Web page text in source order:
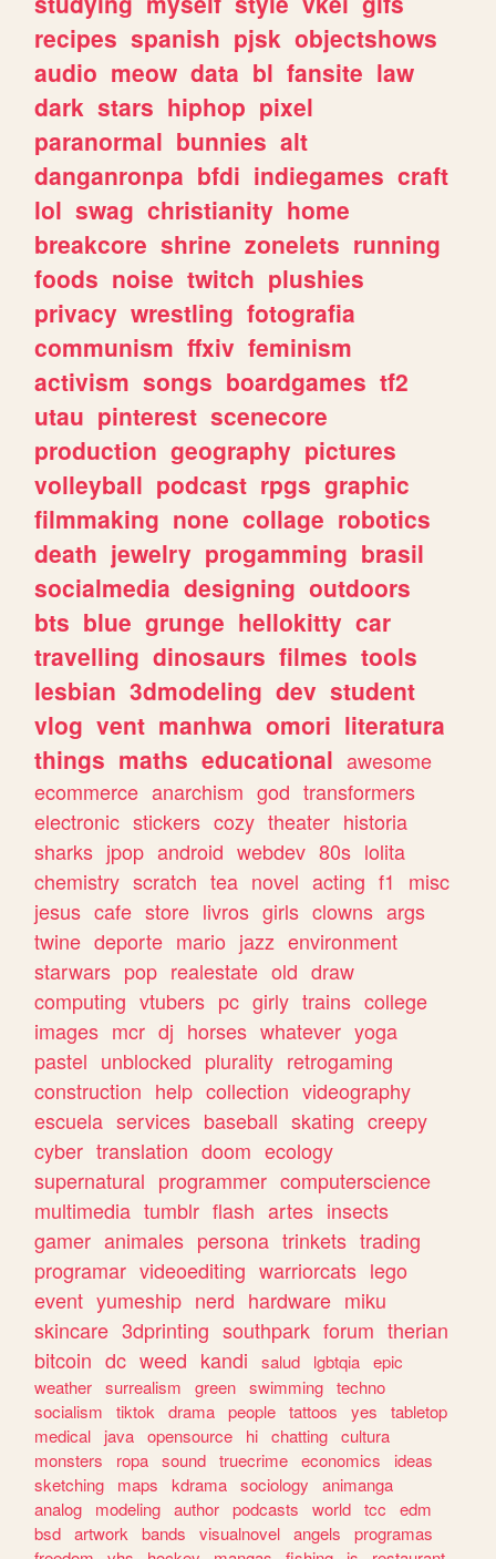
recipes spanish pjsk objectshows
audio meow data bl fansite law
dark stars hiphop pixel
paranormal bunnies alt
danganronpa bfdi indiegames craft
lol swag christianity home
breakcore shrine zonelets running
foods noise twitch plushies
privacy wrestling fotografia
communism ffxiv feminism
activism songs boardgames tf2
utau pinterest scenecore
production geography pictures
volleyball podcast rpgs graphic
filmmaking none collage robotics
death jewelry progamming brasil
socialmedia designing outdoors
bts blue grunge hellokitty car
travelling dinosaurs filmes tools
lesbian 3dmodeling dev student
vlog vent manhwa omori literatura
things maths educational awesome
ecommerce anarchism god transformers
electronic stickers cozy theater historia
sharks jpop android webdev 80s lolita
chemistry scratch tea novel acting f1
misc
jesus cafe store livros girls clowns args
twine deporte mario jazz environment
starwars pop realestate old draw
computing vtubers pc girly trains college
images mcr dj horses whatever yoga
pastel unblocked plurality retrogaming
construction help collection videography
escuela services baseball skating creepy
cyber translation doom ecology
supernatural programmer computerscience
multimedia tumblr flash artes insects
gamer animales persona trinkets trading
programar videoediting warriorcats lego
event yumeship nerd hardware miku
skincare 3dprinting southpark forum therian
bitcoin dc weed kandi salud lgbtqia epic
weather surrealism green swimming techno
socialism
tiktok drama people tattoos yes
tabletop
medical
java opensource hi chatting cultura
monsters
ropa sound truecrime economics
ideas
sketching
maps kdrama sociology
animanga
analog
modeling author podcasts world tcc
edm
bsd artwork bands visualnovel angels
programas